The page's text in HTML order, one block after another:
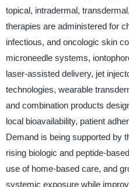
topical, intradermal,
therapies are administered for
infectious, and oncologic skin
microneedle systems,
laser-assisted delivery, jet
technologies, wearable
and combination products
local bioavailability, patient
Demand is being supported by
rising biologic and peptide-
use of home-based care, and
systemic exposure while